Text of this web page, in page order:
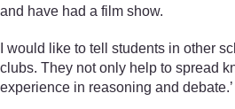
and have had a film show.
I would like to tell students in other
clubs. They not only help to spread
experience in reasoning and debate.’